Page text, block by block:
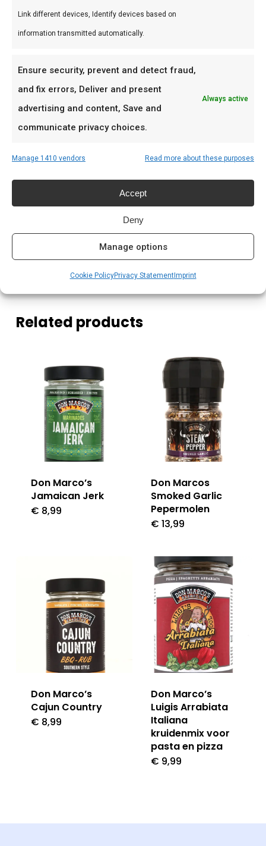
Link different devices, Identify devices based on
information transmitted automatically.
Ensure security, prevent and detect fraud,
and fix errors, Deliver and present
advertising and content, Save and
communicate privacy choices.
Always active
Manage 1410 vendors Read more about these purposes
Accept
Deny
Manage options
Cookie PolicyPrivacy StatementImprint
Word een betere BBQ master
Grill ananas met Karibik — tropische BBQ op z’n
Ideaal voor
Jerk chicken en pork
Gegrilde vis en shrimp
Tropische braai-thema’s
Complete gids: houtskool & kolen
Related products
Don Marco’s
Jamaican Jerk
€ 8,99
Don Marcos
Smoked Garlic
Pepermolen
€ 13,99
Don Marco’s
Cajun Country
€ 8,99
Don Marco’s
Luigis Arrabiata
Italiana
kruidenmix voor
pasta en pizza
€ 9,99